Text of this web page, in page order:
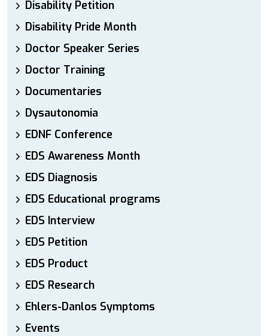
Disability Petition
Disability Pride Month
Doctor Speaker Series
Doctor Training
Documentaries
Dysautonomia
EDNF Conference
EDS Awareness Month
EDS Diagnosis
EDS Educational programs
EDS Interview
EDS Petition
EDS Product
EDS Research
Ehlers-Danlos Symptoms
Events